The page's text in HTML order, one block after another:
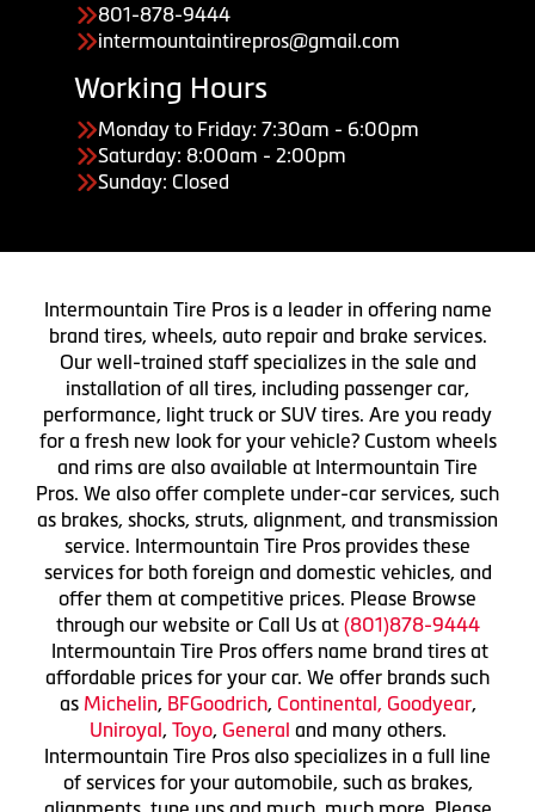
801-878-9444
intermountaintirepros@gmail.com
Working Hours
Monday to Friday: 7:30am - 6:00pm
Saturday: 8:00am - 2:00pm
Sunday: Closed
Intermountain Tire Pros is a leader in offering name
brand tires, wheels, auto repair and brake services.
Our well-trained staff specializes in the sale and
installation of all tires, including passenger car,
performance, light truck or SUV tires. Are you ready
for a fresh new look for your vehicle? Custom wheels
and rims are also available at Intermountain Tire
Pros. We also offer complete under-car services, such
as brakes, shocks, struts, alignment, and transmission
service. Intermountain Tire Pros provides these
services for both foreign and domestic vehicles, and
offer them at competitive prices. Please Browse
through our website or Call Us at (801)878-9444
Intermountain Tire Pros offers name brand tires at
affordable prices for your car. We offer brands such
as Michelin, BFGoodrich, Continental, Goodyear,
Uniroyal, Toyo, General and many others.
Intermountain Tire Pros also specializes in a full line
of services for your automobile, such as brakes,